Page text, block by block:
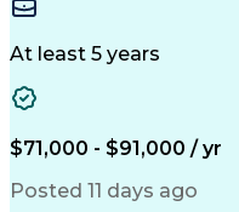
Workflow Management
Building
At least 5 years
$71,000 - $91,000 / yr
Posted 11 days ago